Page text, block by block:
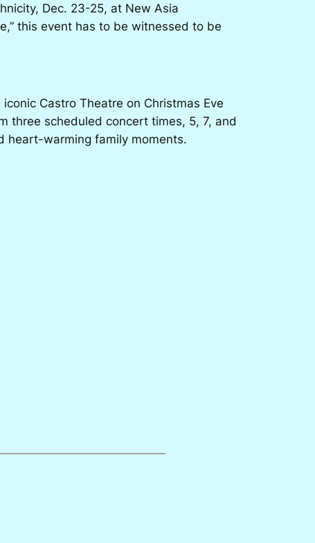
Dec. 23-25, at New Asia
this event has to be witnessed to be
Castro Theatre on Christmas Eve
three scheduled concert times, 5, 7, and
heart-warming family moments.